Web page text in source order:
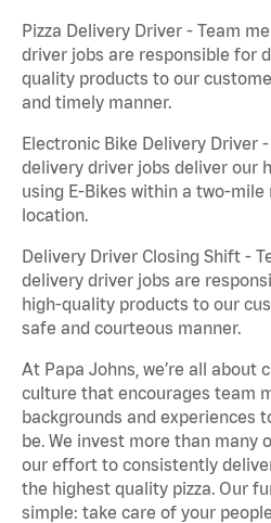
Pizza Delivery Driver - Team
driver jobs are responsible for
quality products to our
and timely manner.
Electronic Bike Delivery Driver
delivery driver jobs deliver our
using E-Bikes within a two-
location.
Delivery Driver Closing Shift -
delivery driver jobs are
high-quality products to our
safe and courteous manner.
At Papa Johns, we’re all about
culture that encourages team
backgrounds and experiences
be. We invest more than many
our effort to consistently
the highest quality pizza. Our
simple: take care of your